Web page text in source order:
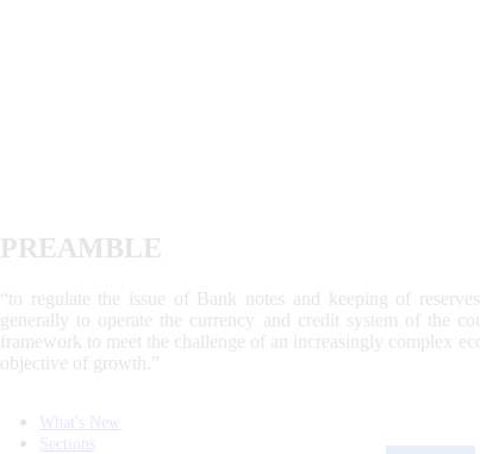
PREAMBLE
“to regulate the issue of Bank notes and keeping of
generally to operate the currency and credit system of the
framework to meet the challenge of an increasingly complex
objective of growth.”
What's New
Sections